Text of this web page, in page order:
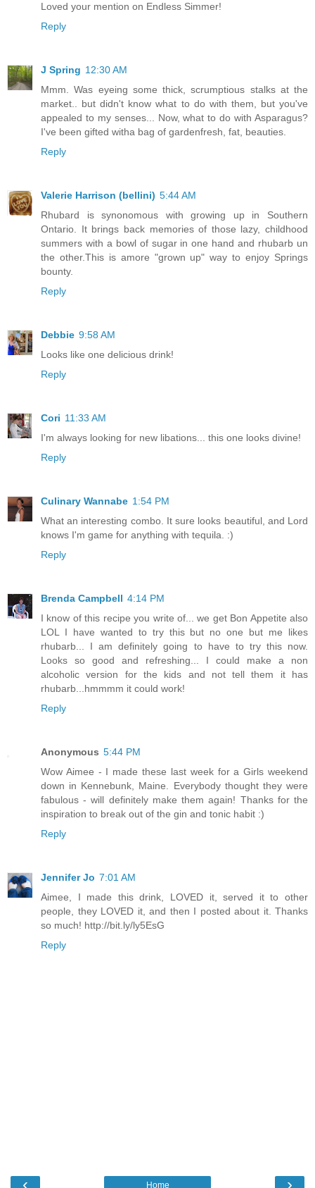
Loved your mention on Endless Simmer!
Reply
J Spring 12:30 AM
Mmm. Was eyeing some thick, scrumptious stalks at the
market.. but didn't know what to do with them, but you've
appealed to my senses... Now, what to do with Asparagus?
I've been gifted witha bag of gardenfresh, fat, beauties.
Reply
Valerie Harrison (bellini) 5:44 AM
Rhubard is synonomous with growing up in Southern
Ontario. It brings back memories of those lazy, childhood
summers with a bowl of sugar in one hand and rhubarb un
the other.This is amore "grown up" way to enjoy Springs
bounty.
Reply
Debbie 9:58 AM
Looks like one delicious drink!
Reply
Cori 11:33 AM
I'm always looking for new libations... this one looks divine!
Reply
Culinary Wannabe 1:54 PM
What an interesting combo. It sure looks beautiful, and Lord
knows I'm game for anything with tequila. :)
Reply
Brenda Campbell 4:14 PM
I know of this recipe you write of... we get Bon Appetite also
LOL I have wanted to try this but no one but me likes
rhubarb... I am definitely going to have to try this now.
Looks so good and refreshing... I could make a non
alcoholic version for the kids and not tell them it has
rhubarb...hmmmm it could work!
Reply
Anonymous 5:44 PM
Wow Aimee - I made these last week for a Girls weekend
down in Kennebunk, Maine. Everybody thought they were
fabulous - will definitely make them again! Thanks for the
inspiration to break out of the gin and tonic habit :)
Reply
Jennifer Jo 7:01 AM
Aimee, I made this drink, LOVED it, served it to other
people, they LOVED it, and then I posted about it. Thanks
so much! http://bit.ly/ly5EsG
Reply
‹ ›
Home